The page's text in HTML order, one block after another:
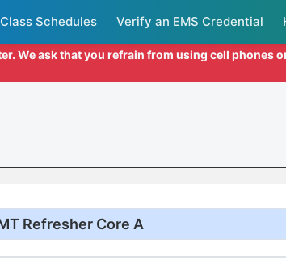
Class Schedules Verify an EMS Credential
We ask that you refrain from using cell phones
Refresher Core A